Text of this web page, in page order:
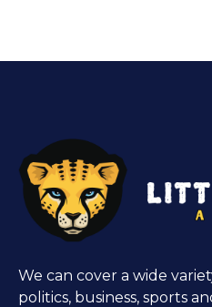
We can cover a wide
politics, business, sports